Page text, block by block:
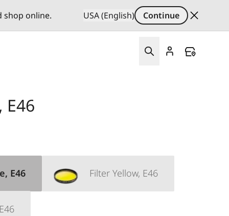
shop online. USA (English)
Continue
E46
E46 Filter Yellow, E46